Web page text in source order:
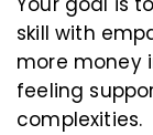
skill with
more money
feeling
complexities.